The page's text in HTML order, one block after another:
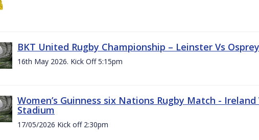
BKT United Rugby Championship – Leinster Vs
16th May 2026. Kick Off 5:15pm
Women’s Guinness six Nations Rugby Match -
Stadium
17/05/2026 Kick off 2:30pm